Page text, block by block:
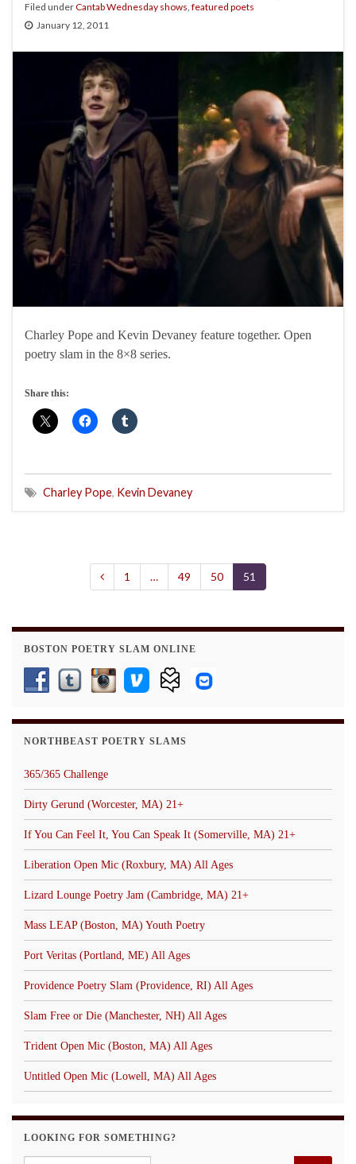
Filed underCantab Wednesday shows, featured poets
January 12, 2011
Charley Pope and Kevin Devaney feature together. Open
poetry slam in the 8×8 series.
Share this:
Charley Pope, Kevin Devaney
1 … 49 50 51
BOSTON POETRY SLAM ONLINE
NORTHBEAST POETRY SLAMS
365/365 Challenge
Dirty Gerund (Worcester, MA) 21+
If You Can Feel It, You Can Speak It (Somerville, MA) 21+
Liberation Open Mic (Roxbury, MA) All Ages
Lizard Lounge Poetry Jam (Cambridge, MA) 21+
Mass LEAP (Boston, MA) Youth Poetry
Port Veritas (Portland, ME) All Ages
Providence Poetry Slam (Providence, RI) All Ages
Slam Free or Die (Manchester, NH) All Ages
Trident Open Mic (Boston, MA) All Ages
Untitled Open Mic (Lowell, MA) All Ages
LOOKING FOR SOMETHING?